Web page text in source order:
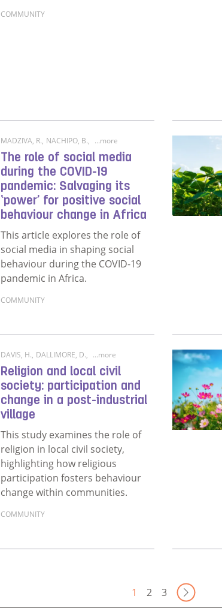
COMMUNITY
Read more about Developing a socio-
MADZIVA, R., NACHIPO, B., ...more
The role of social media
during the COVID-19
pandemic: Salvaging its
‘power’ for positive social
behaviour change in Africa
This article explores the role of
social media in shaping social
behaviour during the COVID-19
pandemic in Africa.
COMMUNITY
DAVIS, H., DALLIMORE, D., ...more
Religion and local civil
society: participation and
change in a post-industrial
village
This study examines the role of
religion in local civil society,
highlighting how religious
participation fosters behaviour
change within communities.
COMMUNITY
1 2 3 Next